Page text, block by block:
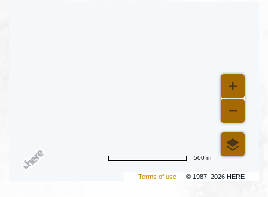
Terms of use © 1987–2026 HERE
500 m